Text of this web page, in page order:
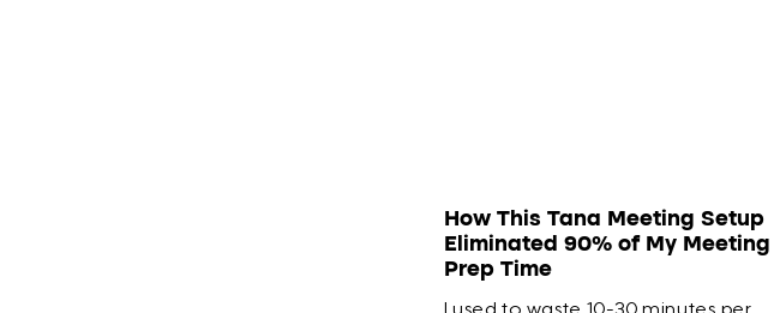
How This Tana Meeting Setup
Eliminated 90% of My Meeting
Prep Time